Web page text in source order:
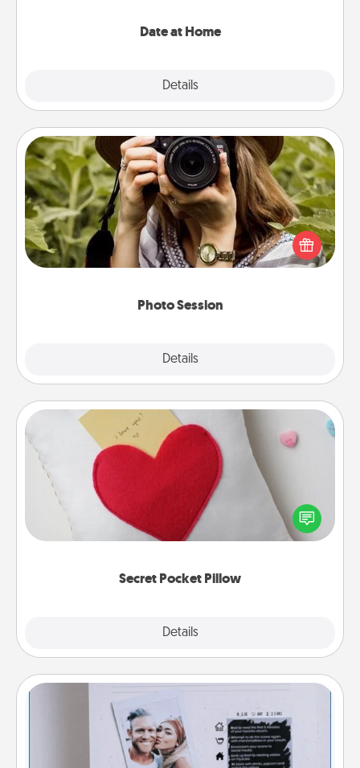
Date at Home
Details
Photo Session
Details
Photo Session
Most people treasure photos and love to share
them. A photo session with a local photographer
makes a great gift that will be cherished for years to
Secret Pocket Pillow
Details
Secret Pocket Pillow
Make a secret pocket pillow for some Words of
Affirmation fun! Use the pocket pillow to leave each
other encouraging or affectionate notes, poetry,
Adventure Challenge